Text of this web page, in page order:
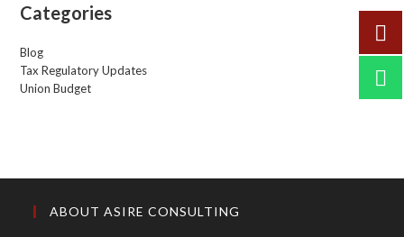
Categories
Blog
Tax Regulatory Updates
Union Budget
ABOUT ASIRE CONSULTING